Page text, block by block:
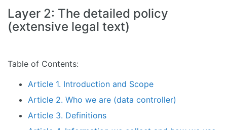
Layer 2: The detailed policy
(extensive legal text)
Table of Contents:
Article 1. Introduction and Scope
Article 2. Who we are (data controller)
Article 3. Definitions